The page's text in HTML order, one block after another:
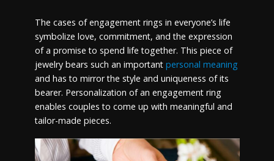
The cases of engagement rings in everyone’s life
symbolize love, commitment, and the expression
of a promise to spend life together. This piece of
jewelry bears such an important personal meaning
and has to mirror the style and uniqueness of its
bearer. Personalization of an engagement ring
enables couples to come up with meaningful and
tailor-made pieces.